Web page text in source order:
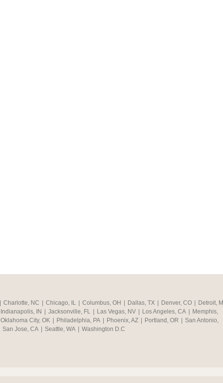
Charlotte, NC Chicago, IL Columbus, OH Dallas, TX Denver, CO Detroit, MI
Indianapolis, IN Jacksonville, FL Las Vegas, NV Los Angeles, CA
Memphis,
Oklahoma City, OK Philadelphia, PA Phoenix, AZ Portland, OR
San Antonio,
San Jose, CA Seattle, WA Washington D.C